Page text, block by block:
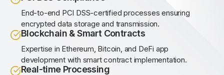
End-to-end PCI DSS-certified processes ensuring
encrypted data storage and transmission.
Blockchain & Smart Contracts
Expertise in Ethereum, Bitcoin, and DeFi app
development with smart contract implementation.
Real-time Processing